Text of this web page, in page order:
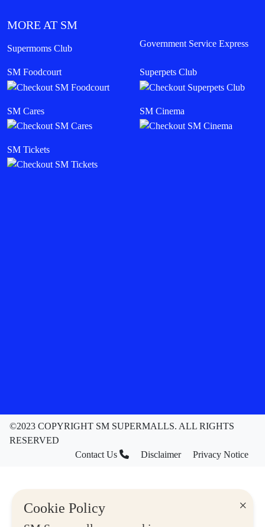
×
Cookie Policy
MORE AT SM
Supermoms Club Government Service Express
SM Foodcourt Superpets Club
SM Cares SM Cinema
SM Tickets
©2023 COPYRIGHT SM SUPERMALLS. ALL RIGHTS
RESERVED
Contact Us
Disclaimer Privacy Notice